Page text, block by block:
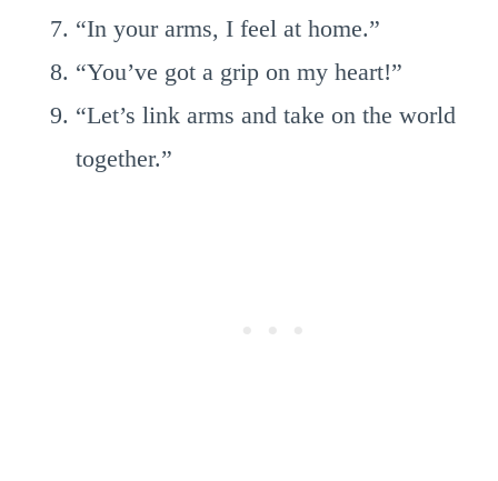
“In your arms, I feel at home.”
“You’ve got a grip on my heart!”
“Let’s link arms and take on the world
together.”